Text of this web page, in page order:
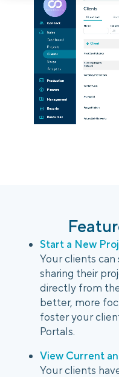
Resources
Platform Tour
Start a New
Your clients
sharing their
directly from
better, more
foster your
Portals.
View Current
Your clients